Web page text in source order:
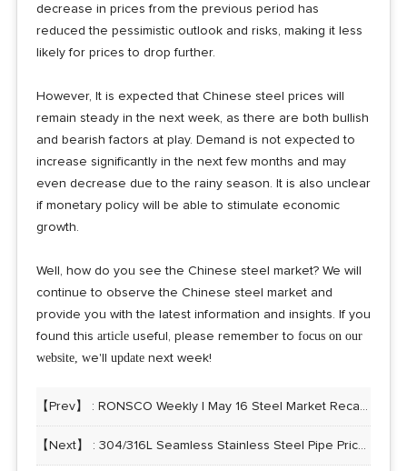
decrease in prices from the previous period has
reduced the pessimistic outlook and risks, making it less
likely for prices to drop further.
However, It is expected that Chinese steel prices will
remain steady in the next week, as there are both bullish
and bearish factors at play. Demand is not expected to
increase significantly in the next few months and may
even decrease due to the rainy season. It is also unclear
if monetary policy will be able to stimulate economic
growth.
Well, how do you see the Chinese steel market? We will
continue to observe the Chinese steel market and
provide you with the latest information and insights. If you
found this articleuseful, please remember to focus on our
website, we'll updatenext week!
【Prev】 : RONSCO Weekly | May 16 Steel Market Recap: China’s steel prices slightly rebound
【Next】 : 304/316L Seamless Stainless Steel Pipe Price List 08/02/2023